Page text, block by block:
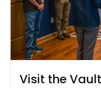
Visit the Vault